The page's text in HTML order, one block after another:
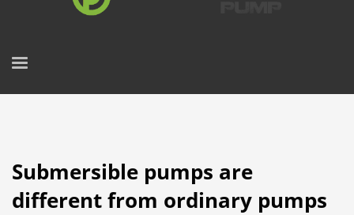
Submersible pumps are
different from ordinary pumps